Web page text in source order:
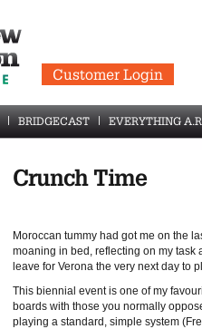
Customer Login
BRIDGECAST EVERYTHING
Crunch Time
Moroccan tummy had got me on the
moaning in bed, reflecting on my task
leave for Verona the very next day to
This biennial event is one of my
boards with those you normally
playing a standard, simple system